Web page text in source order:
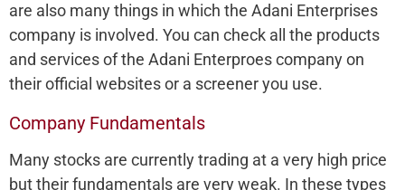
are also many things in which the Adani Enterprises
company is involved. You can check all the products
and services of the Adani Enterproes company on
their official websites or a screener you use.
Company Fundamentals
Many stocks are currently trading at a very high price
but their fundamentals are very weak. In these types